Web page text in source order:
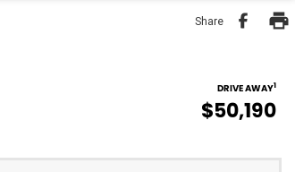
Share
DRIVE AWAY1
$50,190